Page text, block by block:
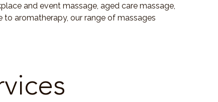
and event massage, aged care massage,
aromatherapy, our range of massages